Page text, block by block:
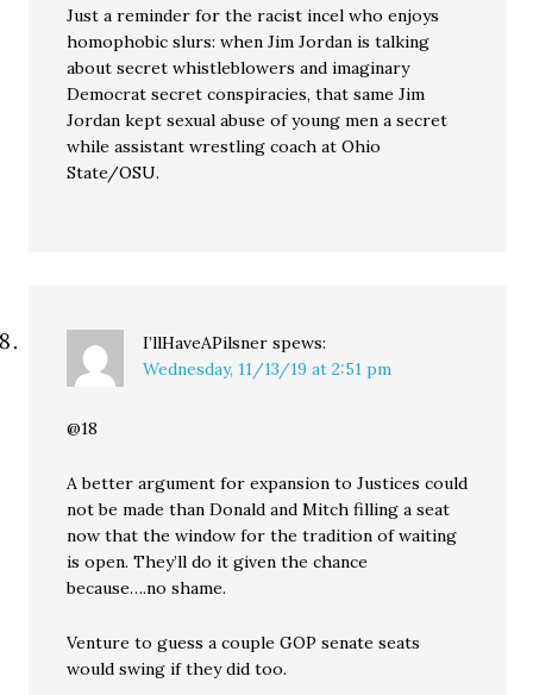
Just a reminder for the racist incel who enjoys
homophobic slurs: when Jim Jordan is talking
about secret whistleblowers and imaginary
Democrat secret conspiracies, that same Jim
Jordan kept sexual abuse of young men a secret
while assistant wrestling coach at Ohio
State/OSU.
I’llHaveAPilsner spews:
Wednesday, 11/13/19 at 2:51 pm
@18
A better argument for expansion to Justices could
not be made than Donald and Mitch filling a seat
now that the window for the tradition of waiting
is open. They’ll do it given the chance
because….no shame.
Venture to guess a couple GOP senate seats
would swing if they did too.